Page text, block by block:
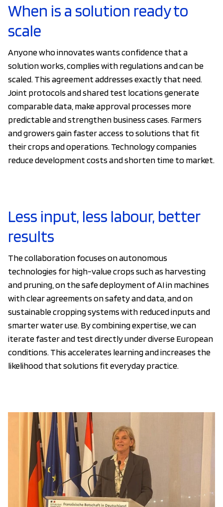
When is a solution ready to
scale
Anyone who innovates wants confidence that a
solution works, complies with regulations and can be
scaled. This agreement addresses exactly that need.
Joint protocols and shared test locations generate
comparable data, make approval processes more
predictable and strengthen business cases. Farmers
and growers gain faster access to solutions that fit
their crops and operations. Technology companies
reduce development costs and shorten time to market.
Less input, less labour, better
results
The collaboration focuses on autonomous
technologies for high-value crops such as harvesting
and pruning, on the safe deployment of AI in machines
with clear agreements on safety and data, and on
sustainable cropping systems with reduced inputs and
smarter water use. By combining expertise, we can
iterate faster and test directly under diverse European
conditions. This accelerates learning and increases the
likelihood that solutions fit everyday practice.